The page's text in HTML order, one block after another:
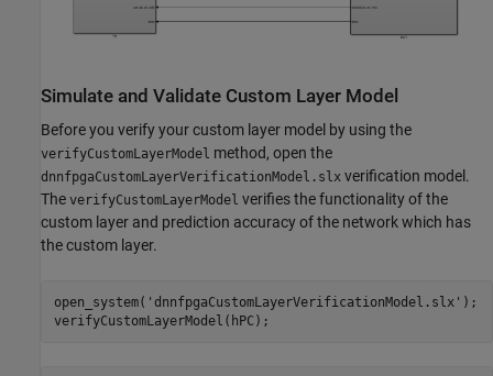
Simulate and Validate Custom Layer Model
Before you verify your custom layer model by using the
verifyCustomLayerModel method, open the
dnnfpgaCustomLayerVerificationModel.slx verification model.
The verifyCustomLayerModel verifies the functionality of the
custom layer and prediction accuracy of the network which has
the custom layer.
open_system( 'dnnfpgaCustomLayerVerificationModel.slx' );
verifyCustomLayerModel(hPC);